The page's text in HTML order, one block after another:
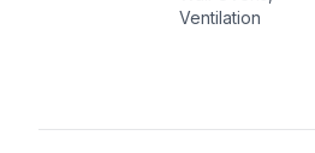
Ventilation